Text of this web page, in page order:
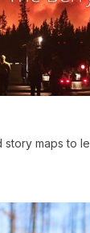
maps to